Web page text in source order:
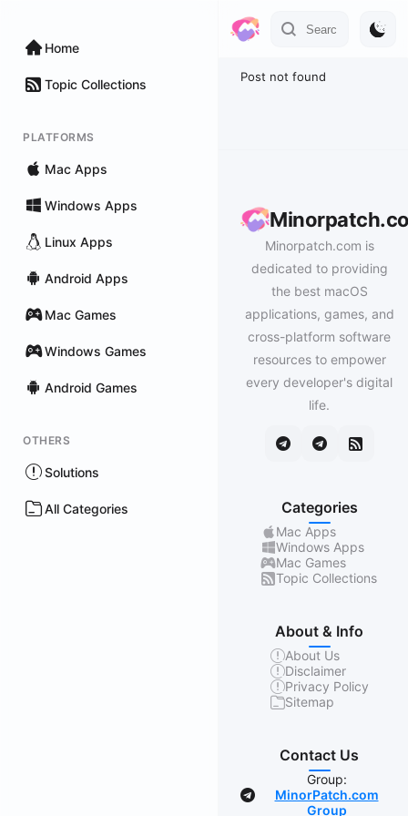
Home
Topic Collections
PLATFORMS
Mac Apps
Windows Apps
Linux Apps
Android Apps
Mac Games
Windows Games
Android Games
OTHERS
Solutions
All Categories
Post not found
Minorpatch.com is
dedicated to providing
the best macOS
applications, games, and
cross-platform software
resources to empower
every developer's digital
life.
Categories
Mac Apps
Windows Apps
Mac Games
Topic Collections
About & Info
About Us
Disclaimer
Privacy Policy
Sitemap
Contact Us
Group:
MinorPatch.com
Group